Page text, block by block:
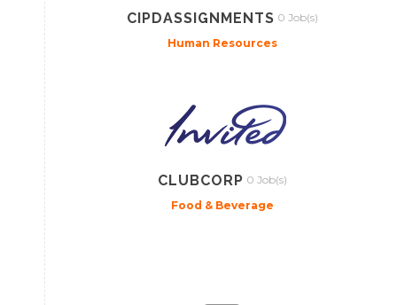
CIPDASSIGNMENTS 0 Job(s)
Human Resources
CLUBCORP 0 Job(s)
Food & Beverage